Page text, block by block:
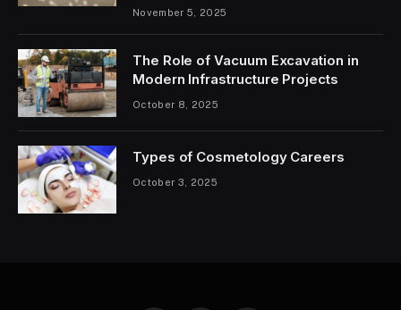
November 5, 2025
The Role of Vacuum Excavation in
Modern Infrastructure Projects
October 8, 2025
Types of Cosmetology Careers
October 3, 2025